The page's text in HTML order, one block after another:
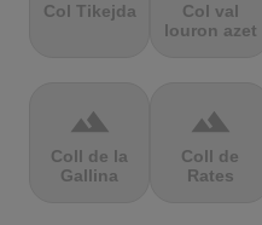
Col Tikejda
Col val
louron azet
terrain
Coll de la
Gallina
terrain
Coll de
Rates